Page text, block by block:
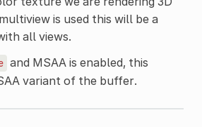
is used this will be a
all views.
and MSAA is enabled, this
variant of the buffer.